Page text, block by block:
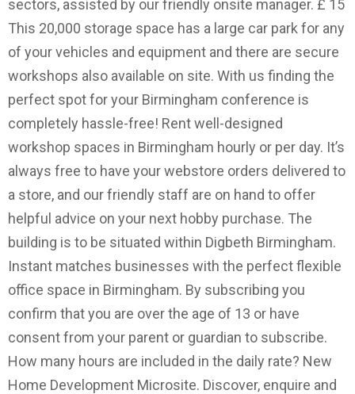
sectors, assisted by our friendly onsite manager. £ 15
This 20,000 storage space has a large car park for any
of your vehicles and equipment and there are secure
workshops also available on site. With us finding the
perfect spot for your Birmingham conference is
completely hassle-free! Rent well-designed
workshop spaces in Birmingham hourly or per day. It’s
always free to have your webstore orders delivered to
a store, and our friendly staff are on hand to offer
helpful advice on your next hobby purchase. The
building is to be situated within Digbeth Birmingham.
Instant matches businesses with the perfect flexible
office space in Birmingham. By subscribing you
confirm that you are over the age of 13 or have
consent from your parent or guardian to subscribe.
How many hours are included in the daily rate? New
Home Development Microsite. Discover, enquire and